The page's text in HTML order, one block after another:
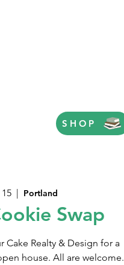
SHOP
  |
Portland
Swap
Cake Realty & Design for a
house. All are welcome.